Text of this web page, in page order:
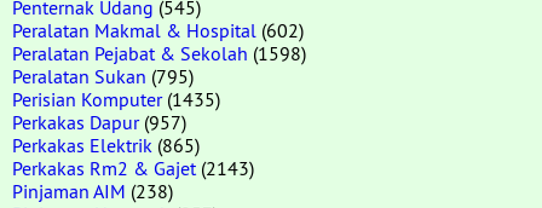
Penternak Udang (545)
Peralatan Makmal & Hospital (602)
Peralatan Pejabat & Sekolah (1598)
Peralatan Sukan (795)
Perisian Komputer(1435)
Perkakas Dapur(957)
Perkakas Elektrik (865)
Perkakas Rm2 & Gajet (2143)
Pinjaman AIM (238)